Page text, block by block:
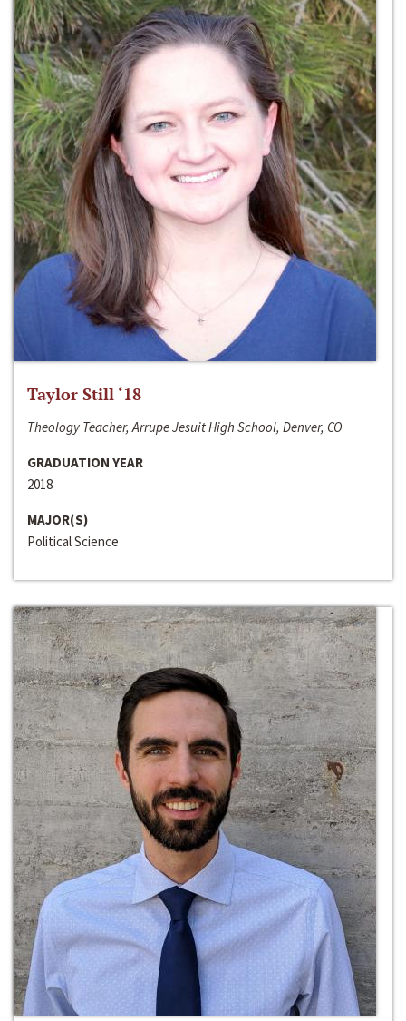
Taylor Still ‘18
Theology Teacher, Arrupe Jesuit High School, Denver, CO
GRADUATION YEAR
2018
MAJOR(S)
Political Science